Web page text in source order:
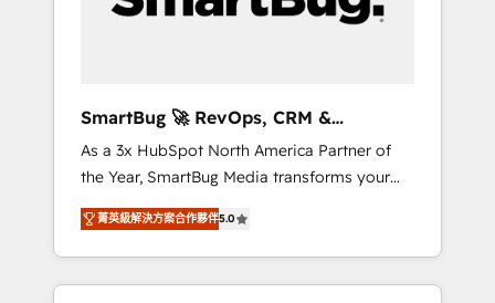
Elite Engineering & AI Scalable Architecture:
agents, and high-integrity migrations for total
reporting clarity. Security & Compliance: SOC
2 Type I and HIPAA attested for enterprise-
grade data security. 🏆 Why Bluleadz? GTM
OS Partner | 16+ Years Experience | 1,000+
Five-Star Reviews
SmartBug 🚀 RevOps, CRM &
Integration Experts
As a 3x HubSpot North America Partner of
the Year, SmartBug Media transforms your
customer lifecycle into a revenue engine. Our
unified ecosystem includes specialized
divisions Globalia (AI & Software) and Point
Success Media (Paid Media), making this the
菁英級解決方案合作夥伴5.0